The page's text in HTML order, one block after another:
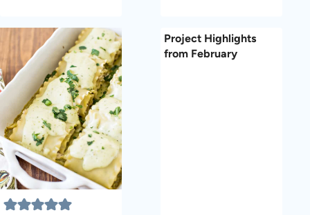
Project Highlights
from February